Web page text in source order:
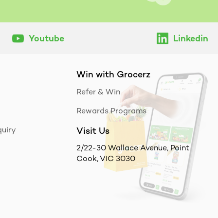
Youtube Linkedin
Win with Grocerz
Refer & Win
Rewards Programs
Visit Us
2/22-30 Wallace Avenue, Point
Cook, VIC 3030